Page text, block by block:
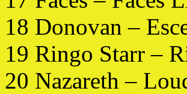
18 Donovan –
19 Ringo Starr –
20 Nazareth –